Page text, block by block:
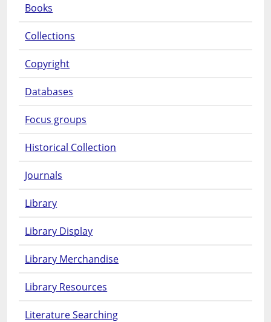
Books
Collections
Copyright
Databases
Focus groups
Historical Collection
Journals
Library
Library Display
Library Merchandise
Library Resources
Literature Searching